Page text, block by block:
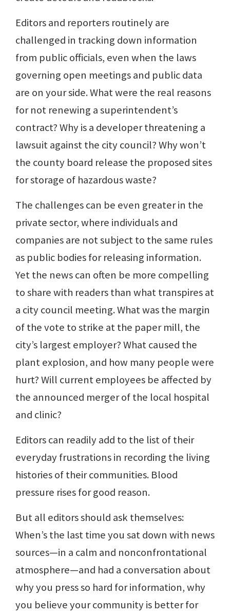
Editors and reporters routinely are
challenged in tracking down information
from public officials, even when the laws
governing open meetings and public data
are on your side. What were the real reasons
for not renewing a superintendent’s
contract? Why is a developer threatening a
lawsuit against the city council? Why won’t
the county board release the proposed sites
for storage of hazardous waste?
The challenges can be even greater in the
private sector, where individuals and
companies are not subject to the same rules
as public bodies for releasing information.
Yet the news can often be more compelling
to share with readers than what transpires at
a city council meeting. What was the margin
of the vote to strike at the paper mill, the
city’s largest employer? What caused the
plant explosion, and how many people were
hurt? Will current employees be affected by
the announced merger of the local hospital
and clinic?
Editors can readily add to the list of their
everyday frustrations in recording the living
histories of their communities. Blood
pressure rises for good reason.
But all editors should ask themselves:
When’s the last time you sat down with news
sources—in a calm and nonconfrontational
atmosphere—and had a conversation about
why you press so hard for information, why
you believe your community is better for